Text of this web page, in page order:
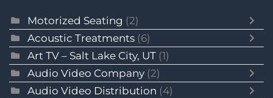
Motorized Seating (2)
Acoustic Treatments (6)
Art TV – Salt Lake City, UT (1)
Audio Video Company (2)
Audio Video Distribution (4)